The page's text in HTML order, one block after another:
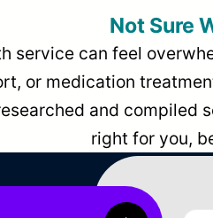
Not Sure
service can feel
or medication
and compiled
right for you,